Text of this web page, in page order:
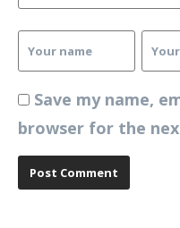
Save my name,
browser for the